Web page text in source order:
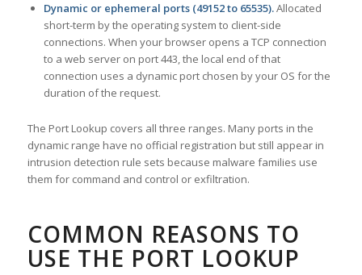
Dynamic or ephemeral ports (49152 to 65535).Allocated
short-term by the operating system to client-side
connections. When your browser opens a TCP connection
to a web server on port 443, the local end of that
connection uses a dynamic port chosen by your OS for the
duration of the request.
The Port Lookup covers all three ranges. Many ports in the
dynamic range have no official registration but still appear in
intrusion detection rule sets because malware families use
them for command and control or exfiltration.
COMMON REASONS TO
USE THE PORT LOOKUP